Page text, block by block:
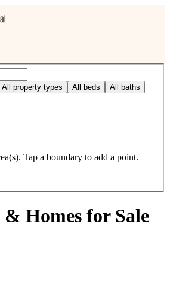
All property types All beds All baths
Tap a boundary to add a point.
& Homes for Sale